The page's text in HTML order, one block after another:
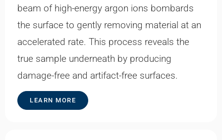
beam of high-energy argon ions bombards
the surface to gently removing material at an
accelerated rate. This process reveals the
true sample underneath by producing
damage-free and artifact-free surfaces.
LEARN MORE